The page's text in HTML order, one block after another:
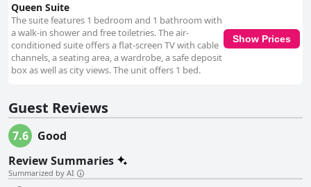
Queen Suite
The suite features 1 bedroom and 1 bathroom with
a walk-in shower and free toiletries. The air-
conditioned suite offers a flat-screen TV with cable
channels, a seating area, a wardrobe, a safe deposit
box as well as city views. The unit offers 1 bed.
Show Prices
Guest Reviews
7.6
Good
Review Summaries
Summarized by AI